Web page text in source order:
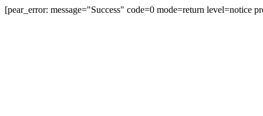
[pear_error: message="Success" code=0 mode=return level=notice